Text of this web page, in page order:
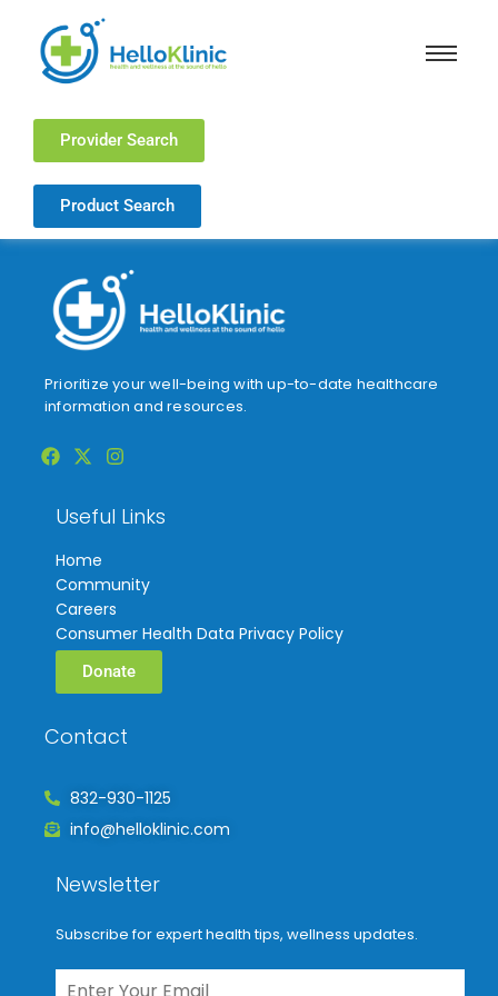
Provider Search
Product Search
Prioritize your well-being with up-to-date healthcare
information and resources.
Useful Links
Home
Community
Careers
Consumer Health Data Privacy Policy
Donate
Contact
832-930-1125
info@helloklinic.com
Newsletter
Subscribe for expert health tips, wellness updates.